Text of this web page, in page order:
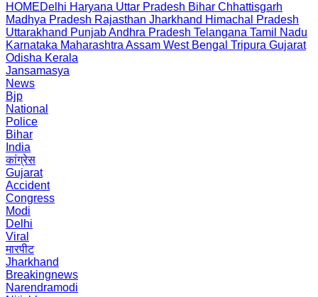
HOMEDelhi Haryana Uttar Pradesh Bihar Chhattisgarh
Madhya Pradesh Rajasthan Jharkhand Himachal Pradesh
Uttarakhand PunjabAndhra Pradesh Telangana Tamil Nadu
Karnataka Maharashtra Assam West Bengal Tripura Gujarat
Odisha Kerala
Jansamasya
News
Bjp
National
Police
Bihar
India
कांग्रेस
Gujarat
Accident
Congress
Modi
Delhi
Viral
मारपीट
Jharkhand
Breakingnews
Narendramodi